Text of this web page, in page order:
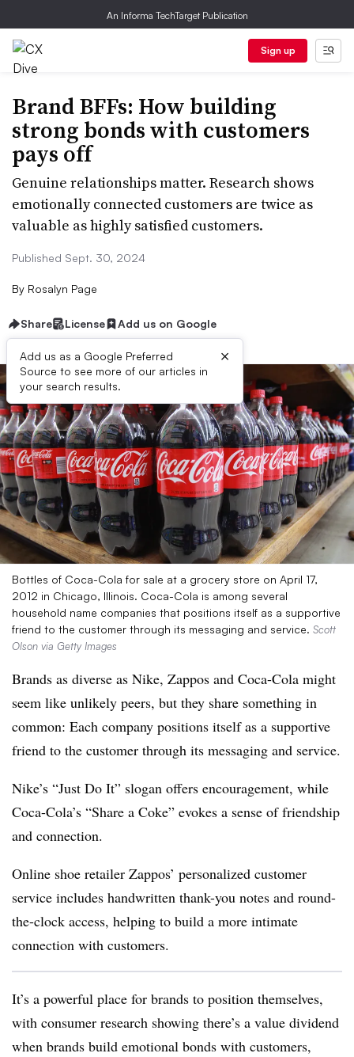
An Informa TechTarget Publication
Sign up
Brand BFFs: How building
strong bonds with customers
pays off
Genuine relationships matter. Research shows
emotionally connected customers are twice as
valuable as highly satisfied customers.
Published Sept. 30, 2024
By Rosalyn Page
Share License Add us on Google
Add us as a Google Preferred
Source to see more of our articles in
your search results.
×
Bottles of Coca-Cola for sale at a grocery store on April 17,
2012 in Chicago, Illinois. Coca-Cola is among several
household name companies that positions itself as a supportive
friend to the customer through its messaging and service. Scott
Olson via Getty Images
Brands as diverse as Nike, Zappos and Coca-Cola might
seem like unlikely peers, but they share something in
common: Each company positions itself as a supportive
friend to the customer through its messaging and service.
Nike’s “Just Do It” slogan offers encouragement, while
Coca-Cola’s “Share a Coke” evokes a sense of friendship
and connection.
Online shoe retailer Zappos’ personalized customer
service includes handwritten thank-you notes and round-
the-clock access, helping to build a more intimate
connection with customers.
It’s a powerful place for brands to position themselves,
with consumer research showing there’s a value dividend
when brands build emotional bonds with customers,